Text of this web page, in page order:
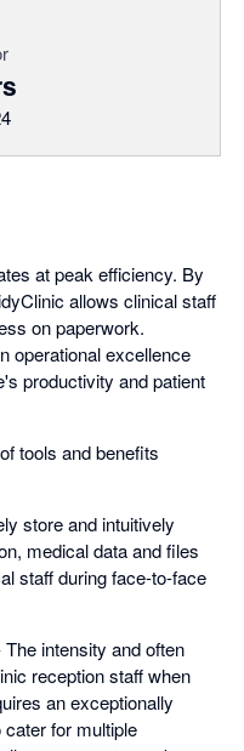
at peak efficiency. By
allows clinical staff
on paperwork.
operational excellence
productivity and patient
tools and benefits
store and intuitively
medical data and files
staff during face-to-face
The intensity and often
reception staff when
an exceptionally
for multiple